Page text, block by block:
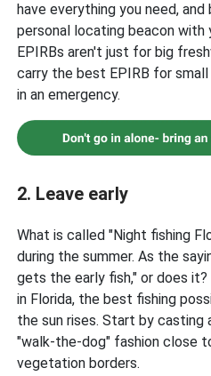
have everything you need, and
personal locating beacon with
EPIRBs aren't just for big
carry the best EPIRB for
in an emergency.
2. Leave early
What is called "Night fishing
during the summer. As the
gets the early fish," or does
in Florida, the best fishing
the sun rises. Start by casting
"walk-the-dog" fashion close
vegetation borders.